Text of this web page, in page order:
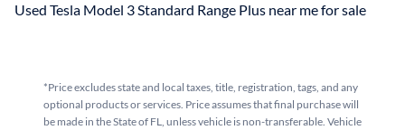
Used Tesla Model 3 Standard Range Plus near me for sale
*Price excludes state and local taxes, title, registration, tags, and any
optional products or services. Price assumes that final purchase will
be made in the State of FL, unless vehicle is non-transferable. Vehicle